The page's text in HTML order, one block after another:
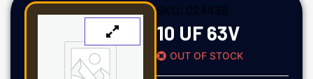
SKU: 02443B
10 UF 63V
OUT OF STOCK